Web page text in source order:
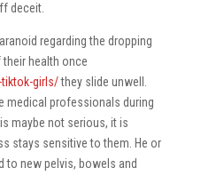
deceit.
regarding the dropping
health once
tiktok-girls/they slide unwell.
medical professionals during
maybe not serious, it is
stays sensitive to them. He or
to new pelvis, bowels and